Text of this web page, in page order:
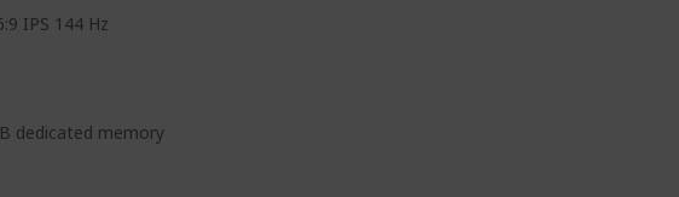
IPS 144 Hz
dedicated memory